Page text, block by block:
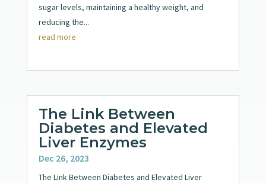
sugar levels, maintaining a healthy weight, and
reducing the...
read more
The Link Between
Diabetes and Elevated
Liver Enzymes
Dec 26, 2023
The Link Between Diabetes and Elevated Liver